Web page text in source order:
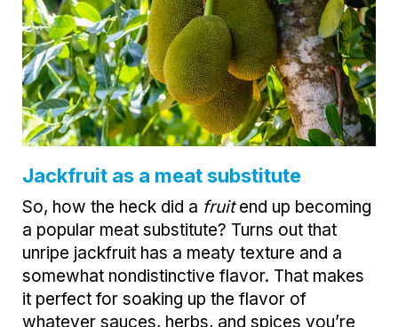
Jackfruit as a meat substitute
So, how the heck did a fruitend up becoming
a popular meat substitute? Turns out that
unripe jackfruit has a meaty texture and a
somewhat nondistinctive flavor. That makes
it perfect for soaking up the flavor of
whatever sauces, herbs, and spices you’re